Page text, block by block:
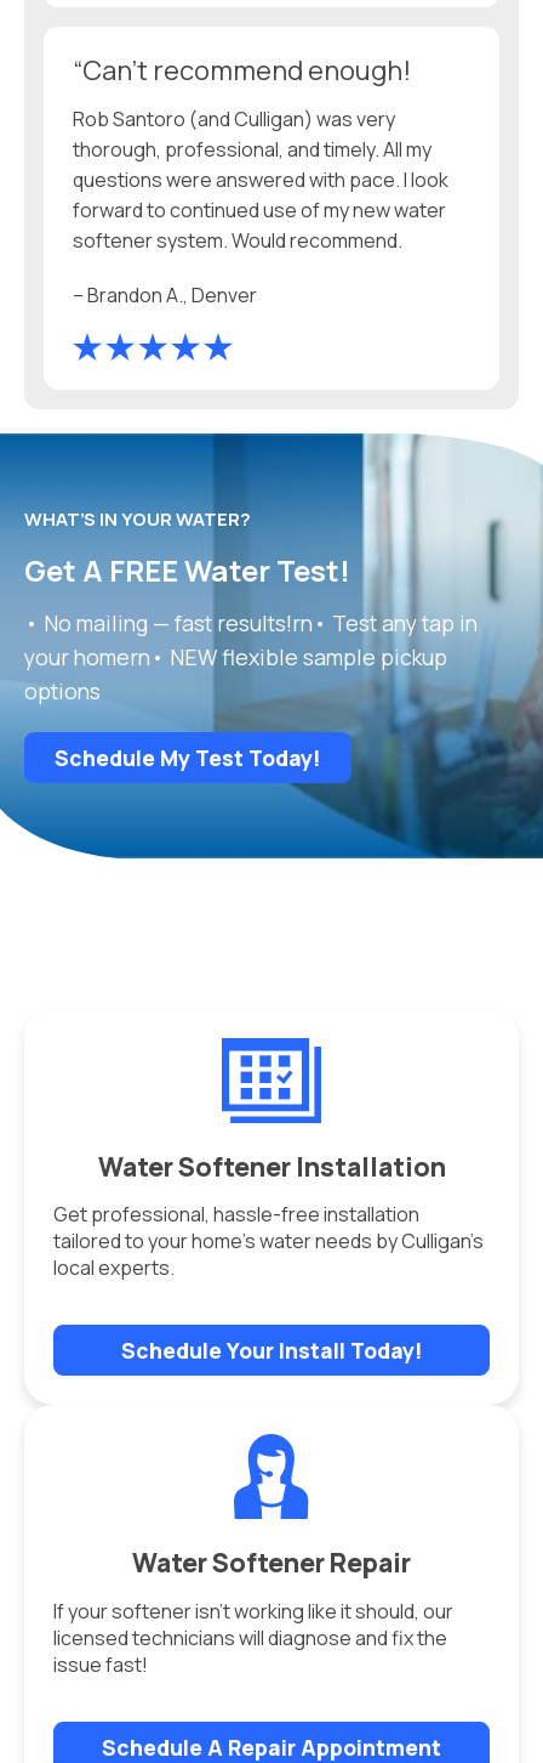
“Can't recommend enough!
Rob Santoro (and Culligan) was very
thorough, professional, and timely. All my
questions were answered with pace. I look
forward to continued use of my new water
softener system. Would recommend.
– Brandon A., Denver
WHAT’S IN YOUR WATER?
Get A FREE Water Test!
• No mailing — fast results!rn• Test any tap in
your homern• NEW flexible sample pickup
options
Schedule My Test Today!
Water Softener Installation
Get professional, hassle-free installation
tailored to your home’s water needs by Culligan’s
local experts.
Schedule Your Install Today!
Water Softener Repair
If your softener isn’t working like it should, our
licensed technicians will diagnose and fix the
issue fast!
Schedule A Repair Appointment